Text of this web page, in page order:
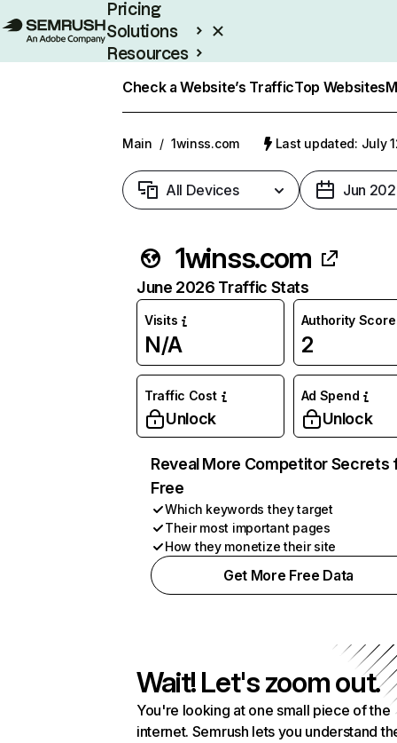
Pricing
Solutions
Resources
Check a Website’s TrafficTop Websites
Main / 1winss.com Last updated: July
All Devices Jun
1winss.com
June 2026 Traffic Stats
Visits
N/A
Authority Score
2
Traffic Cost
Unlock
Ad Spend
Unlock
Reveal More Competitor Secrets
Free
Which keywords they target
Their most important pages
How they monetize their site
Get More Free Data
Wait! Let's zoom out.
You're looking at one small piece of the
internet. Semrush lets you understand